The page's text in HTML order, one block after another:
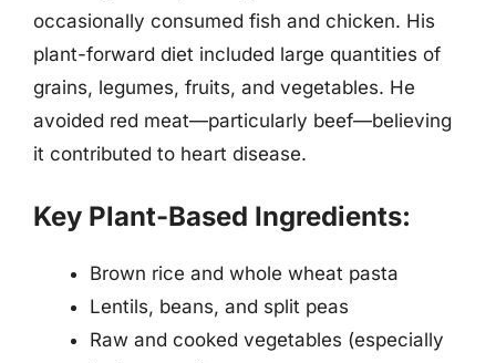
occasionally consumed fish and chicken. His
plant-forward diet included large quantities of
grains, legumes, fruits, and vegetables. He
avoided red meat—particularly beef—believing
it contributed to heart disease.
Key Plant-Based Ingredients:
Brown rice and whole wheat pasta
Lentils, beans, and split peas
Raw and cooked vegetables (especially